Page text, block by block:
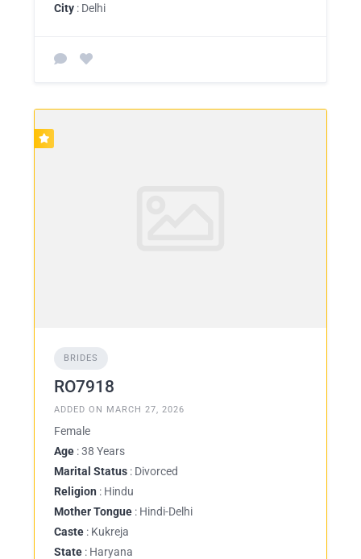
City : Delhi
BRIDES
RO7918
ADDED ON MARCH 27, 2026
Female
Age : 38 Years
Marital Status : Divorced
Religion : Hindu
Mother Tongue : Hindi-Delhi
Caste : Kukreja
State : Haryana